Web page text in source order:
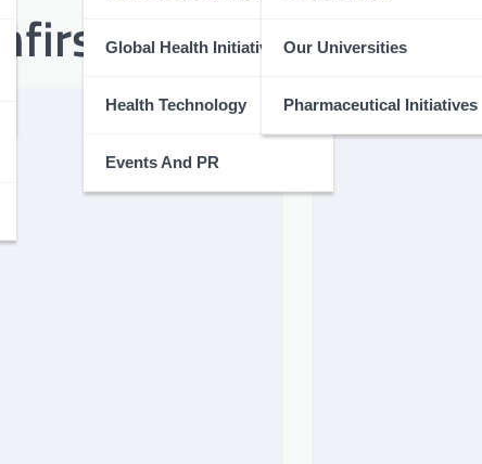
Global Health Initiatives
Health Technology
Events And PR
Our Universities
Pharmaceutical Initiatives